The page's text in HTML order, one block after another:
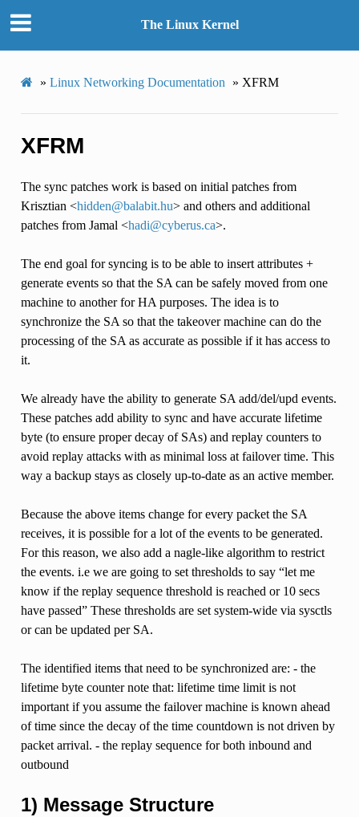
The Linux Kernel
» Linux Networking Documentation » XFRM
XFRM
The sync patches work is based on initial patches from
Krisztian <hidden@balabit.hu> and others and additional
patches from Jamal <hadi@cyberus.ca>.
The end goal for syncing is to be able to insert attributes +
generate events so that the SA can be safely moved from one
machine to another for HA purposes. The idea is to
synchronize the SA so that the takeover machine can do the
processing of the SA as accurate as possible if it has access to
it.
We already have the ability to generate SA add/del/upd events.
These patches add ability to sync and have accurate lifetime
byte (to ensure proper decay of SAs) and replay counters to
avoid replay attacks with as minimal loss at failover time. This
way a backup stays as closely up-to-date as an active member.
Because the above items change for every packet the SA
receives, it is possible for a lot of the events to be generated.
For this reason, we also add a nagle-like algorithm to restrict
the events. i.e we are going to set thresholds to say “let me
know if the replay sequence threshold is reached or 10 secs
have passed” These thresholds are set system-wide via sysctls
or can be updated per SA.
The identified items that need to be synchronized are: - the
lifetime byte counter note that: lifetime time limit is not
important if you assume the failover machine is known ahead
of time since the decay of the time countdown is not driven by
packet arrival. - the replay sequence for both inbound and
outbound
1) Message Structure